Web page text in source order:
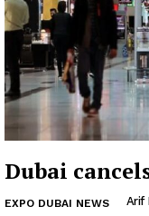
Dubai
EXPO DUBAI NEWS Arif